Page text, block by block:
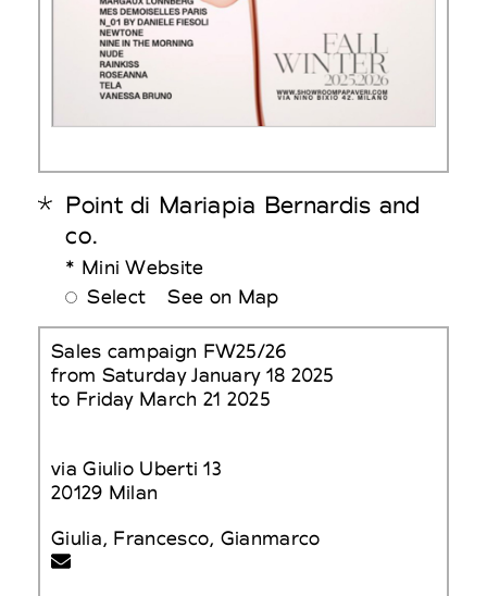
Point di Mariapia Bernardis and
co.
* Mini Website
Select
See on Map
Sales campaign FW25/26
from Saturday January 18 2025
to Friday March 21 2025
via Giulio Uberti 13
20129 Milan
Giulia, Francesco, Gianmarco